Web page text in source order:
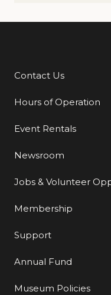
Additional Links
Contact Us
Hours of Operation
Event Rentals
Newsroom
Jobs & Volunteer
Membership
Support
Annual Fund
Museum Policies